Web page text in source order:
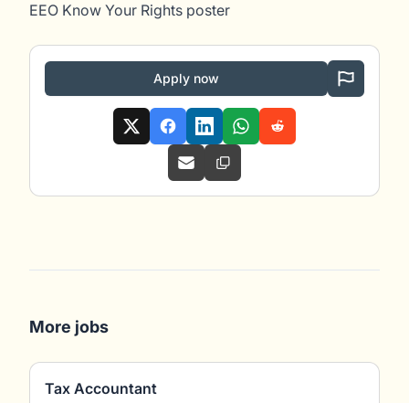
EEO Know Your Rights poster
Apply now
More jobs
Tax Accountant